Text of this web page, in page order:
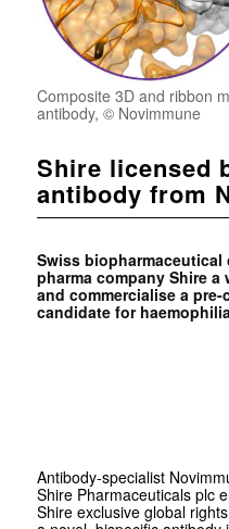
Composite 3D and ribbon
antibody, © Novimmune
Shire licensed
antibody from
Swiss
pharma company Shire
and commercialise a
candidate for
Antibody-specialist
Shire Pharmaceuticals plc
Shire exclusive global